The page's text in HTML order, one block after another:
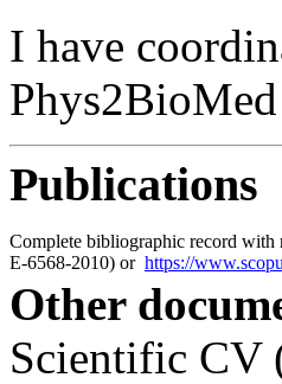
I have
Publications
Complete bibliographic record with
E-6568-2010) or https://
Other
Scientific CV